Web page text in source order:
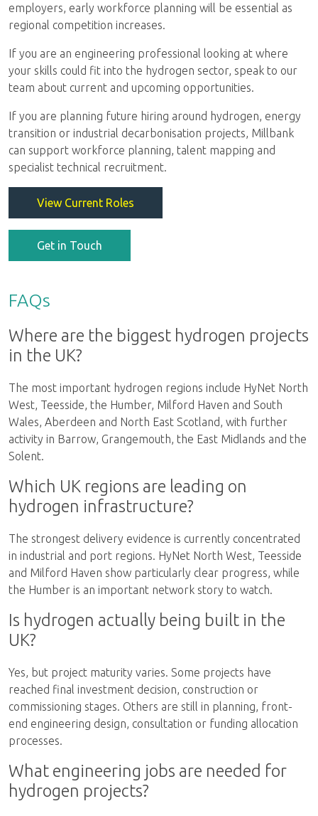
employers, early workforce planning will be essential as
regional competition increases.
If you are an engineering professional looking at where
your skills could fit into the hydrogen sector, speak to our
team about current and upcoming opportunities.
If you are planning future hiring around hydrogen, energy
transition or industrial decarbonisation projects, Millbank
can support workforce planning, talent mapping and
specialist technical recruitment.
View Current Roles
Get in Touch
FAQs
Where are the biggest hydrogen projects
in the UK?
The most important hydrogen regions include HyNet North
West, Teesside, the Humber, Milford Haven and South
Wales, Aberdeen and North East Scotland, with further
activity in Barrow, Grangemouth, the East Midlands and the
Solent.
Which UK regions are leading on
hydrogen infrastructure?
The strongest delivery evidence is currently concentrated
in industrial and port regions. HyNet North West, Teesside
and Milford Haven show particularly clear progress, while
the Humber is an important network story to watch.
Is hydrogen actually being built in the
UK?
Yes, but project maturity varies. Some projects have
reached final investment decision, construction or
commissioning stages. Others are still in planning, front-
end engineering design, consultation or funding allocation
processes.
What engineering jobs are needed for
hydrogen projects?